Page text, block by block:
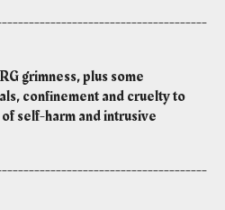
grimness, plus some
confinement and cruelty to
self-harm and intrusive